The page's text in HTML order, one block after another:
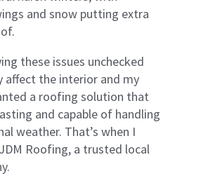
and snow putting extra
these issues unchecked
affect the interior and my
a roofing solution that
and capable of handling
weather. That’s when I
Roofing, a trusted local